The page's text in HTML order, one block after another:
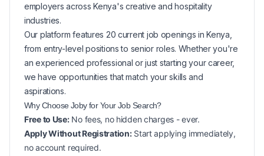
employers across Kenya's creative and hospitality
industries.
Our platform features 20 current job openings inKenya
from entry-level positions to senior roles. Whether you're
an experienced professional or just starting your career,
we have opportunities that match your skills and
aspirations.
Why Choose Joby for YourJob Search?
Free to Use:No fees, no hidden charges - ever.
Apply Without Registration:Start applying immediately,
no account required.